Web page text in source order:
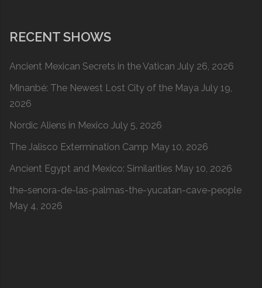
RECENT SHOWS
Ancient Mexican Secrets in the Vatican July 26, 2026
Minanbé: The Newest Lost City of the Maya July 19,
2026
Nordic Aliens in Mexico July 5, 2026
The Jalisco Extermination Camp May 10, 2026
Ancient Egypt and Mexico: Similarities May 10, 2026
the-senora-de-las-palmas-the-yucatan-cave-people
May 4, 2026